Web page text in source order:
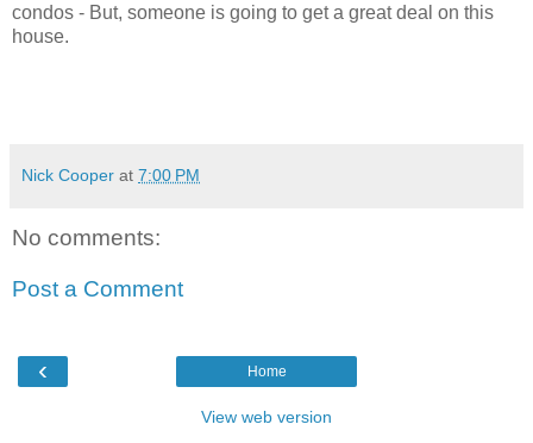
condos - But, someone is going to get a great deal on this
house.
Nick Cooper at 7:00 PM
No comments:
Post a Comment
‹ Home
View web version